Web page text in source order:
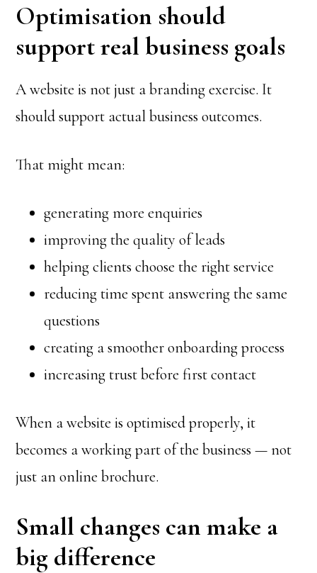
Optimisation should
support real business goals
A website is not just a branding exercise. It
should support actual business outcomes.
That might mean:
generating more enquiries
improving the quality of leads
helping clients choose the right service
reducing time spent answering the same
questions
creating a smoother onboarding process
increasing trust before first contact
When a website is optimised properly, it
becomes a working part of the business — not
just an online brochure.
Small changes can make a
big difference